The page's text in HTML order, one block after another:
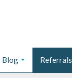
Blog Referrals